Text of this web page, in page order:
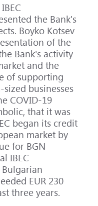
the Bank's
Boyko Kotsev
of the
Bank's activity
and the
of supporting
businesses
COVID-19
that it was
began its credit
market by
for BGN
IBEC
EUR 230
three years.